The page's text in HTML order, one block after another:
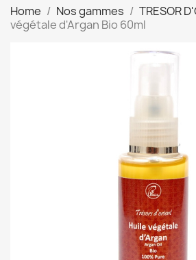
Home Nos gammes TRESOR
végétale d'Argan Bio 60ml